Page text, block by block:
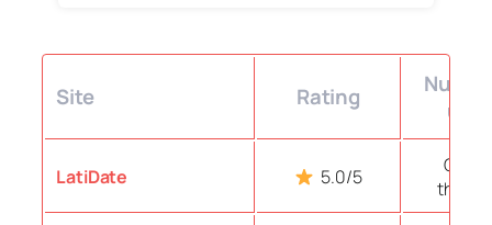
Site Rating
LatiDate 5.0/5
Over